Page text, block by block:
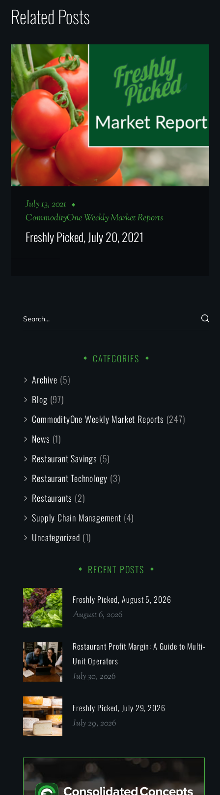
Related Posts
July 13, 2021
CommodityOne Weekly Market Reports
Freshly Picked, July 20, 2021
CATEGORIES
Archive (5)
Blog (97)
CommodityOne Weekly Market Reports (247)
News (1)
Restaurant Savings (5)
Restaurant Technology (3)
Restaurants (2)
Supply Chain Management (4)
Uncategorized (1)
RECENT POSTS
Freshly Picked, August 5, 2026
August 6, 2026
Restaurant Profit Margin: A Guide to Multi-
Unit Operators
July 30, 2026
Freshly Picked, July 29, 2026
July 29, 2026